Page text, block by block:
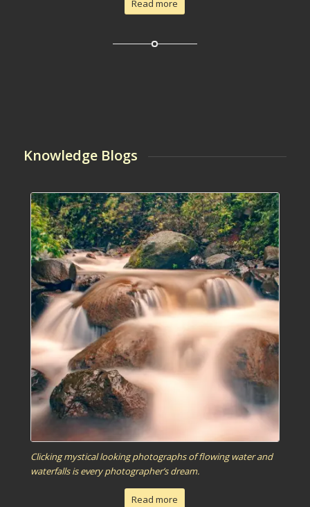
Read more
Knowledge Blogs
Clicking mystical looking photographs of flowing water and
waterfalls is every photographer’s dream.
Read more